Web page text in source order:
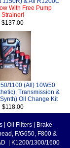
With Free Pump
Strainer!
$137.00
1100 (All) 10W50
Transmission &
Oil Change Kit
$118.00
Oil Filters
Brake
F/G650, F800 &
K1200/1300/1600